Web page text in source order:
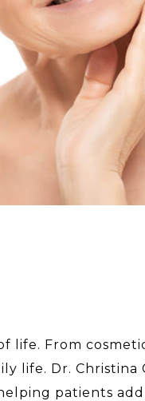
life. From
life. Dr. Christina
patients